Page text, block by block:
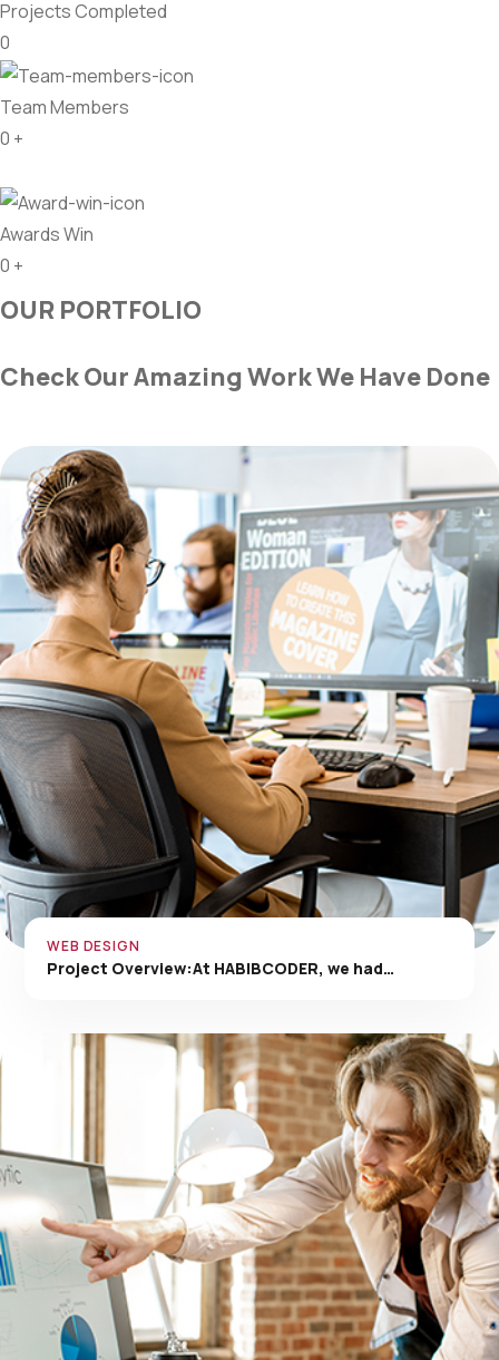
Projects Completed
0
Team Members
0 +
Awards Win
0 +
OUR PORTFOLIO
Check Our Amazing Work We Have Done
WEB DESIGN
Project Overview:At HABIBCODER, we had…